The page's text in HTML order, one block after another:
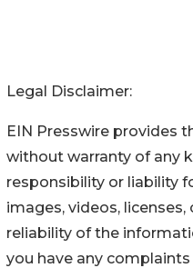
Legal Disclaimer:
EIN Presswire provides
without warranty of any
responsibility or liability
images, videos,
reliability of the
you have any